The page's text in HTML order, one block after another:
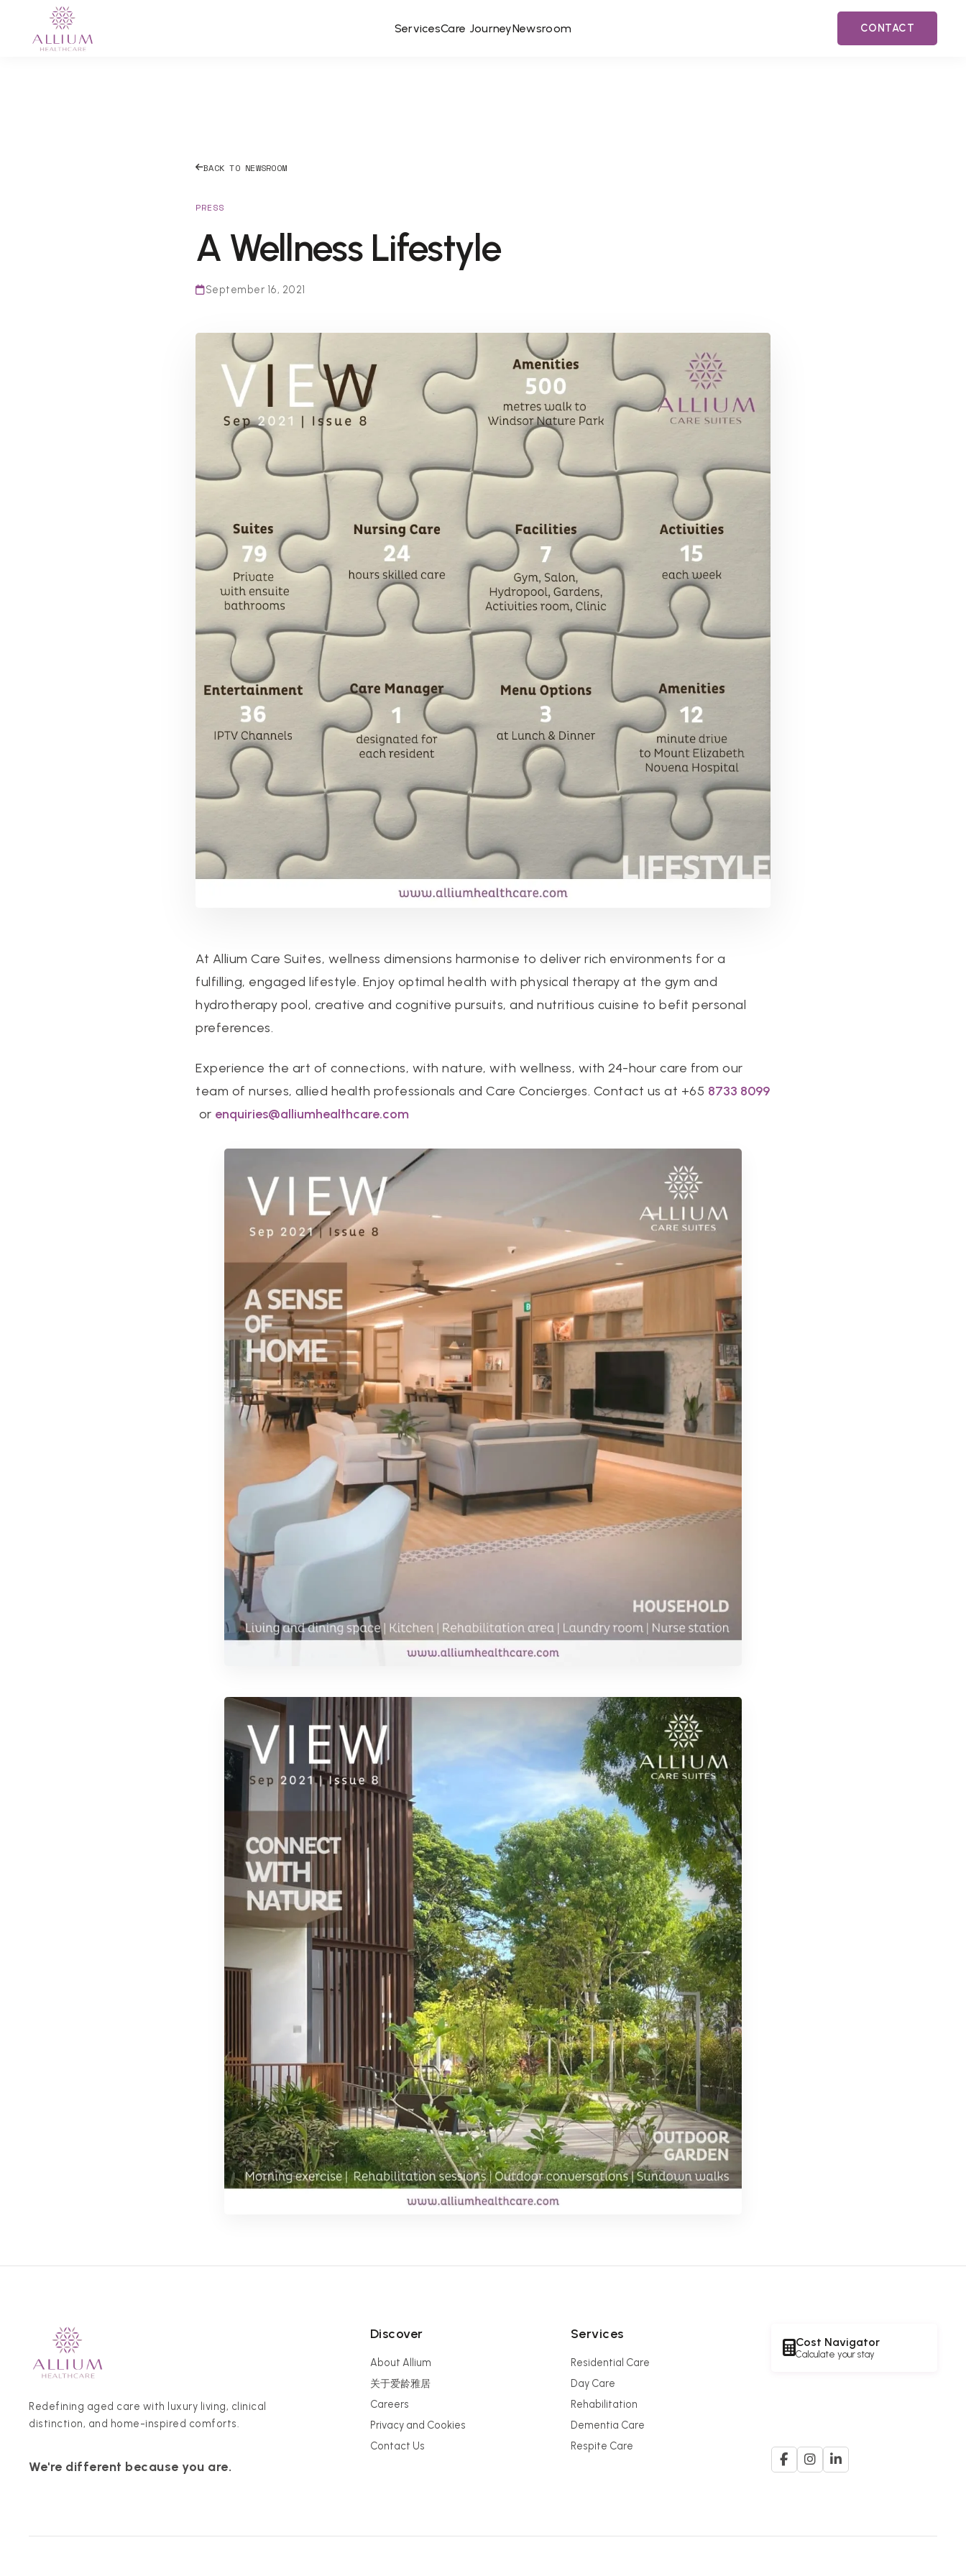
ServicesCare JourneyNewsroom CONTACT
BACK TO NEWSROOM
PRESS
A Wellness Lifestyle
September 16, 2021
At Allium Care Suites, wellness dimensions harmonise to deliver rich environments for a
fulfilling, engaged lifestyle. Enjoy optimal health with physical therapy at the gym and
hydrotherapy pool, creative and cognitive pursuits, and nutritious cuisine to befit personal
preferences.
Experience the art of connections, with nature, with wellness, with 24-hour care from our
team of nurses, allied health professionals and Care Concierges. Contact us at +65 8733 8099
or enquiries@alliumhealthcare.com
Redefining aged care with luxury living, clinical
distinction, and home-inspired comforts.
We're different because you are.
Discover
About Allium
关于爱龄雅居
Careers
Privacy and Cookies
Contact Us
Services
Residential Care
Day Care
Rehabilitation
Dementia Care
Respite Care
Cost Navigator
Calculate your stay